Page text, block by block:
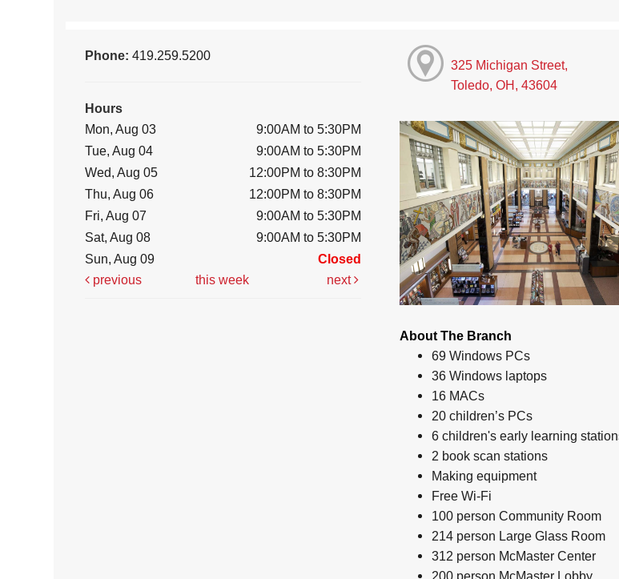
Phone:419.259.5200
Hours
Mon, Aug 03
9:00AM to 5:30PM
Tue, Aug 04
9:00AM to 5:30PM
Wed, Aug 05
12:00PM to 8:30PM
Thu, Aug 06
12:00PM to 8:30PM
Fri, Aug 07
9:00AM to 5:30PM
Sat, Aug 08
9:00AM to 5:30PM
Sun, Aug 09
Closed
previous
this week next
325 Michigan Street,
Toledo, OH, 43604
About The Branch
69 Windows PCs
36 Windows laptops
16 MACs
20 children’s PCs
6 children's early learning
2 book scan stations
Making equipment
Free Wi-Fi
100 person Community Room
214 person Large Glass Room
312 person McMaster Center
200 person McMaster Lobby